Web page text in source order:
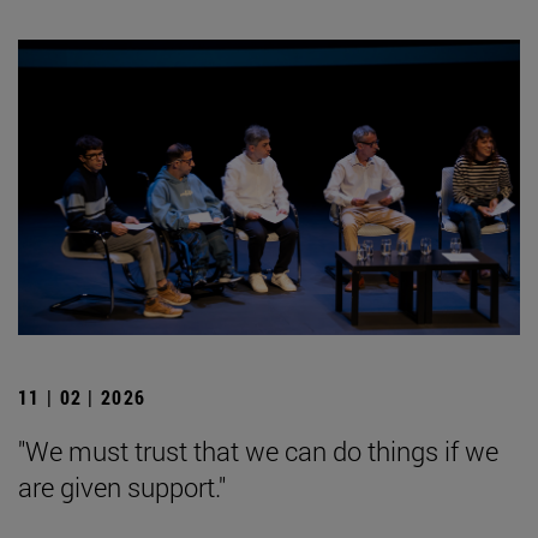
11 | 02 | 2026
"We must trust that we can do things if we
are given support."